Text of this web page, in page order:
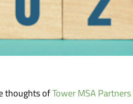
thoughts ofTower MSA Partners